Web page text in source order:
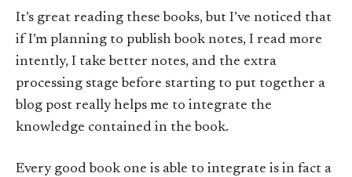
It’s great reading these books, but I’ve noticed that
if I’m planning to publish book notes, I read more
intently, I take better notes, and the extra
processing stage before starting to put together a
blog post really helps me to integrate the
knowledge contained in the book.
Every good book one is able to integrate is in fact a